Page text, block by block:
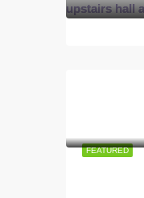
FEATURED